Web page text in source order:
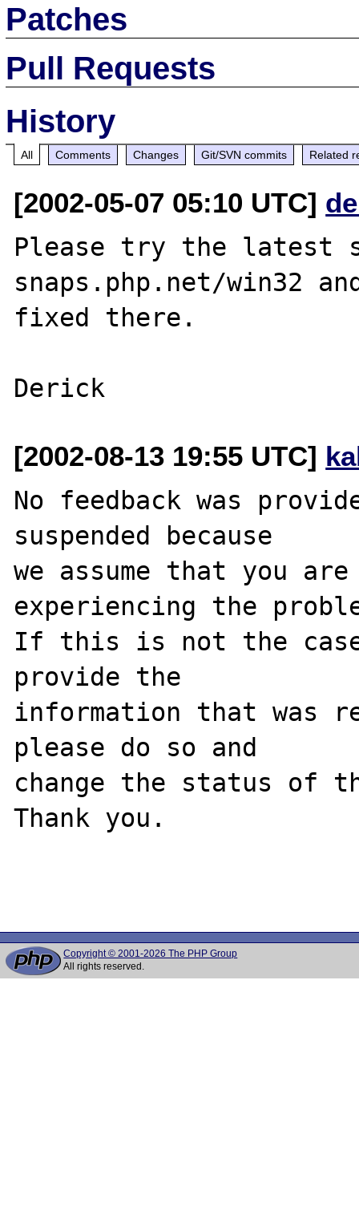
Patches
Pull Requests
History
All Comments Changes Git/SVN commits Related
[2002-05-07 05:10 UTC]
Please try the latest
snaps.php.net/win32
fixed there.
[2002-08-13 19:55 UTC]
No feedback was
suspended because
we assume that you
experiencing the
If this is not the
provide the
information that was
please do so and
change the status of
Thank you.
Copyright © 2001-2026 The PHP Group
All rights reserved.